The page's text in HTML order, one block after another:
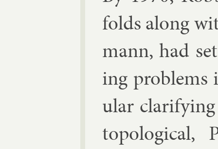
folds along
mann, had
ing
u­lar
to­po­lo­gic­al,